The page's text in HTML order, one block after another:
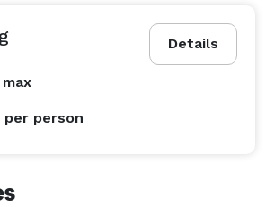
Details
per person